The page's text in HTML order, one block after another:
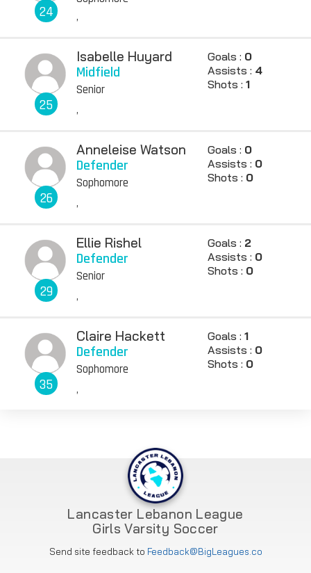
24 ,
25
Isabelle Huyard
Midfield
Senior
Goals : 0
Assists : 4
Shots :1
,
26
Anneleise Watson
Defender
Sophomore
Goals : 0
Assists : 0
Shots : 0
,
29
Ellie Rishel
Defender
Senior
Goals : 2
Assists : 0
Shots : 0
,
35
Claire Hackett
Defender
Sophomore
Goals :1
Assists : 0
Shots : 0
,
Lancaster Lebanon League
Girls Varsity Soccer
Send site feedback to Feedback@BigLeagues.co